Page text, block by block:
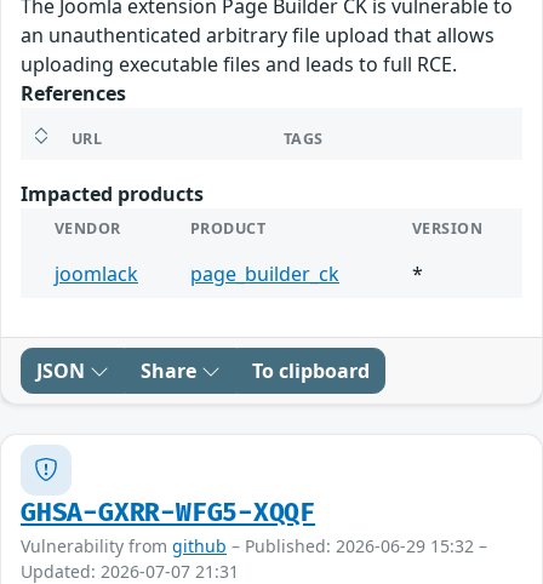
The Joomla extension Page Builder CK is vulnerable to
an unauthenticated arbitrary file upload that allows
uploading executable files and leads to full RCE.
References
URL TAGS
Impacted products
VENDOR PRODUCT VERSION
joomlack page_builder_ck *
JSON Share To clipboard
GHSA-GXRR-WFG5-XQQF
Vulnerability from github – Published: 2026-06-29 15:32 –
Updated: 2026-07-07 21:31